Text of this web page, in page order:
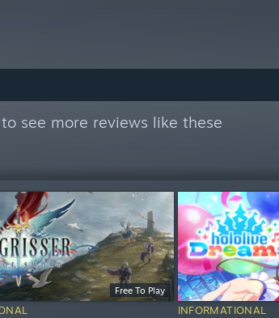
to see more reviews like these
Free To Play
INFORMATIONAL